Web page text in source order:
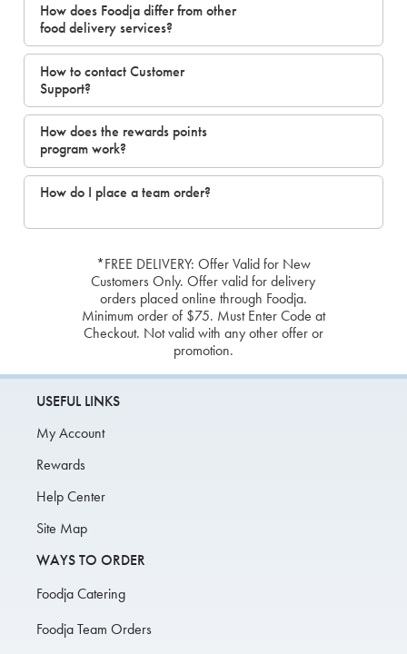
How does Foodja differ from other
food delivery services?
How to contact Customer
Support?
How does the rewards points
program work?
How do I place a team order?
*FREE DELIVERY: Offer Valid for New
Customers Only. Offer valid for delivery
orders placed online through Foodja.
Minimum order of $75. Must Enter Code at
Checkout. Not valid with any other offer or
promotion.
USEFUL LINKS
My Account
Rewards
Help Center
Site Map
WAYS TO ORDER
Foodja Catering
Foodja Team Orders